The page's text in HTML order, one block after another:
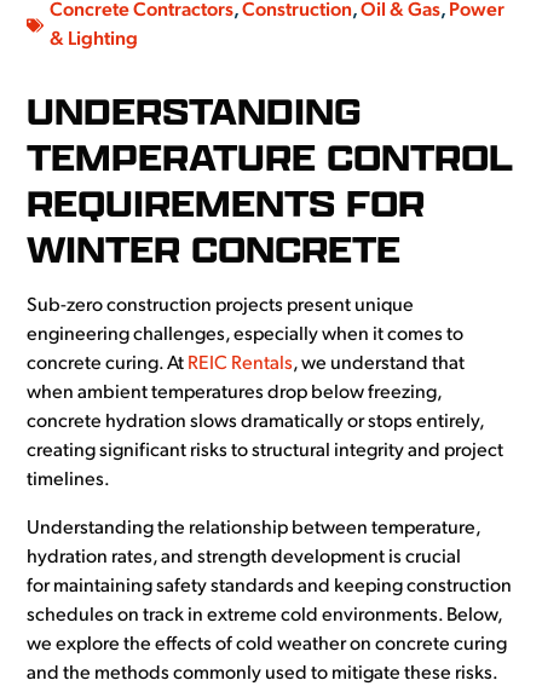
Concrete Contractors,Construction,Oil & Gas, Power
& Lighting
UNDERSTANDING
TEMPERATURE CONTROL
REQUIREMENTS FOR
WINTER CONCRETE
Sub-zero construction projects present unique
engineering challenges, especially when it comes to
concrete curing. At REIC Rentals, we understand that
when ambient temperatures drop below freezing,
concrete hydration slows dramatically or stops entirely,
creating significant risks to structural integrity and project
timelines.
Understanding the relationship between temperature,
hydration rates, and strength development is crucial
for maintaining safety standards and keeping construction
schedules on track in extreme cold environments. Below,
we explore the effects of cold weather on concrete curing
and the methods commonly used to mitigate these risks.